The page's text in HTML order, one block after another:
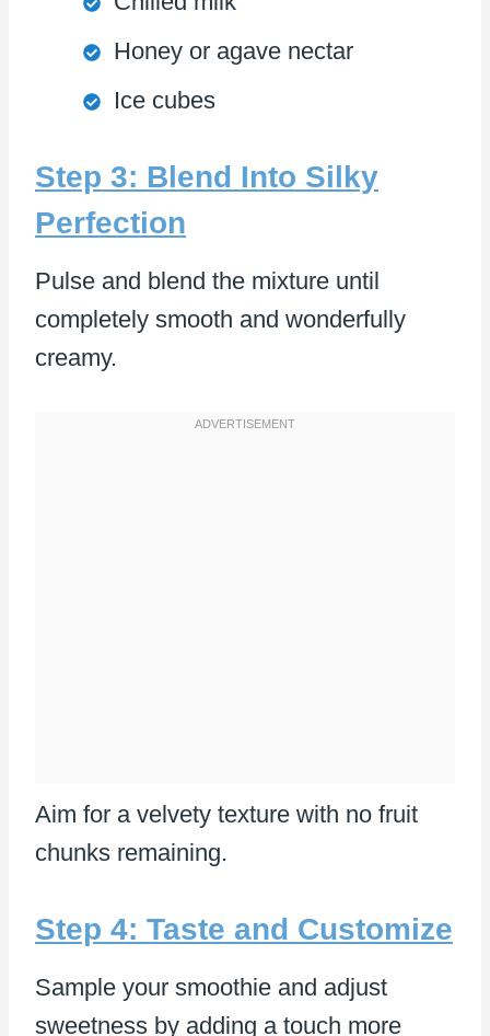
Honey or agave nectar
Ice cubes
Step 3: Blend Into Silky
Perfection
Pulse and blend the mixture until
completely smooth and wonderfully
creamy.
Aim for a velvety texture with no fruit
chunks remaining.
Step 4: Taste and Customize
Sample your smoothie and adjust
sweetness by adding a touch more